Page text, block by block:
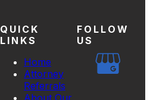
QUICK
LINKS
Home
Attorney
Referrals
About Our
FOLLOW
US